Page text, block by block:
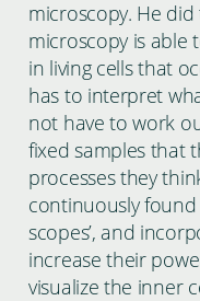
microscopy. He
microscopy is able
in living cells that
has to interpret
not have to work
fixed samples that
processes they
continuously found
scopes’, and
increase their
visualize the inner